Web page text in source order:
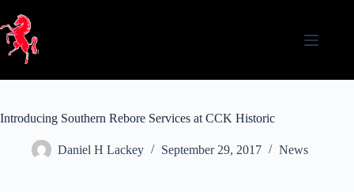
content
Introducing Southern Rebore Services at CCK Historic
Daniel H Lackey September 29, 2017 News